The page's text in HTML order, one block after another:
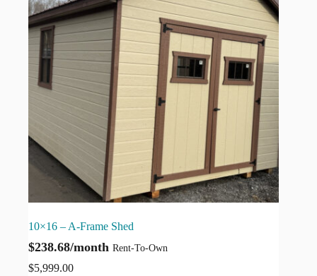
10×16 – A-Frame Shed
$238.68/month Rent-To-Own
$5,999.00